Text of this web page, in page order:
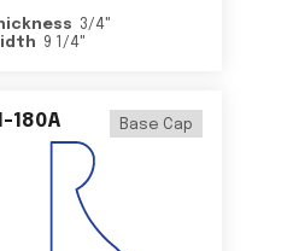
3/4"
9 1/4"
180A Base Cap